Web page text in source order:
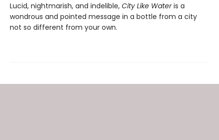
Lucid, nightmarish, and indelible, City Like Wateris a
wondrous and pointed message in a bottle from a city
not so different from your own.